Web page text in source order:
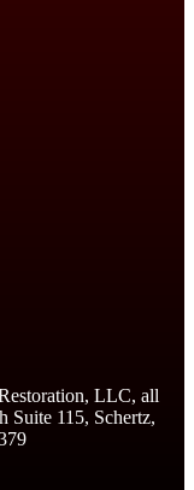
LLC, all
Suite 115, Schertz,